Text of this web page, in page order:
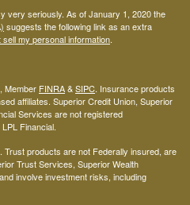
very seriously. As of January 1, 2020 the
suggests the following link as an extra
sell my personal information.
Member FINRA&SIPC. Insurance products
affiliates. Superior Credit Union, Superior
Services are not registered
Financial.
products are not Federally insured, are
Trust Services, Superior Wealth
involve investment risks, including